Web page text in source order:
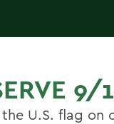
9/
U.S. flag on